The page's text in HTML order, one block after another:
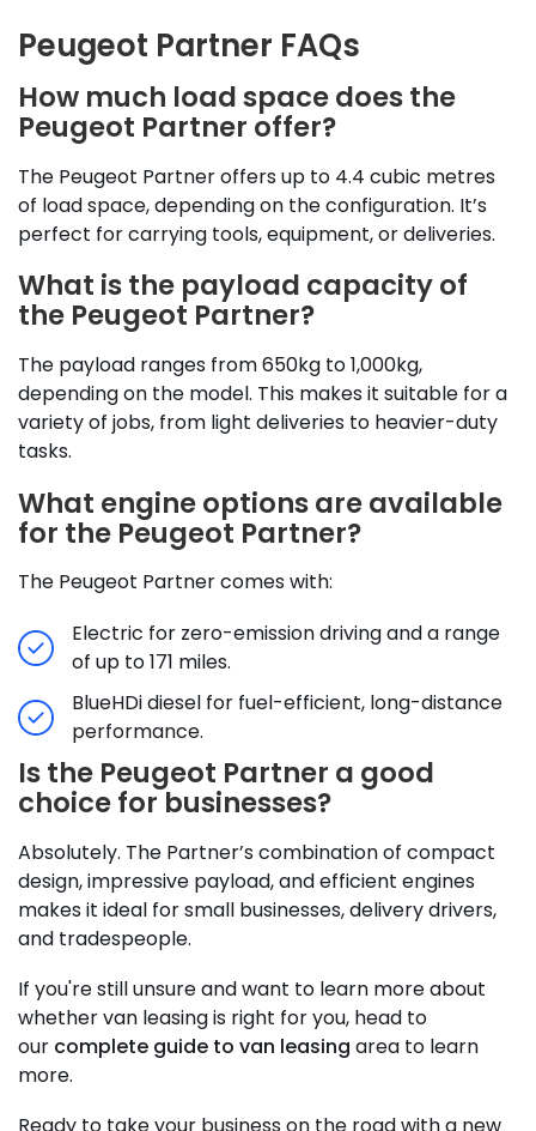
Peugeot Partner FAQs
How much load space does the
Peugeot Partner offer?
The Peugeot Partner offers up to 4.4 cubic metres
of load space, depending on the configuration. It’s
perfect for carrying tools, equipment, or deliveries.
What is the payload capacity of
the Peugeot Partner?
The payload ranges from 650kg to 1,000kg,
depending on the model. This makes it suitable for a
variety of jobs, from light deliveries to heavier-duty
tasks.
What engine options are available
for the Peugeot Partner?
The Peugeot Partner comes with:
Electric for zero-emission driving and a range
of up to 171 miles.
BlueHDi diesel for fuel-efficient, long-distance
performance.
Is the Peugeot Partner a good
choice for businesses?
Absolutely. The Partner’s combination of compact
design, impressive payload, and efficient engines
makes it ideal for small businesses, delivery drivers,
and tradespeople.
If you're still unsure and want to learn more about
whether van leasing is right for you, head to
our complete guide to van leasing area to learn
more.